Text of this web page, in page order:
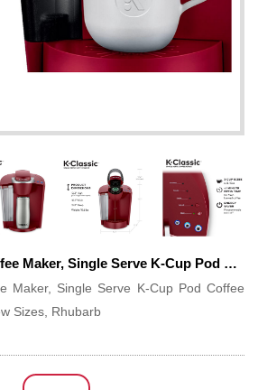
Keurig K-Classic Coffee Maker, Single Serve K-Cup Pod Coffee Brewer, 6 to 10 Oz. Brew Sizes, Rhubarb
Maker, Single Serve K-Cup Pod Coffee
Sizes, Rhubarb